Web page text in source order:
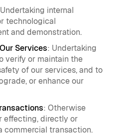
internal
technological
and demonstration.
Services: Undertaking
verify or maintain the
of our services, and to
or enhance our
: Otherwise
effecting, directly or
commercial transaction.